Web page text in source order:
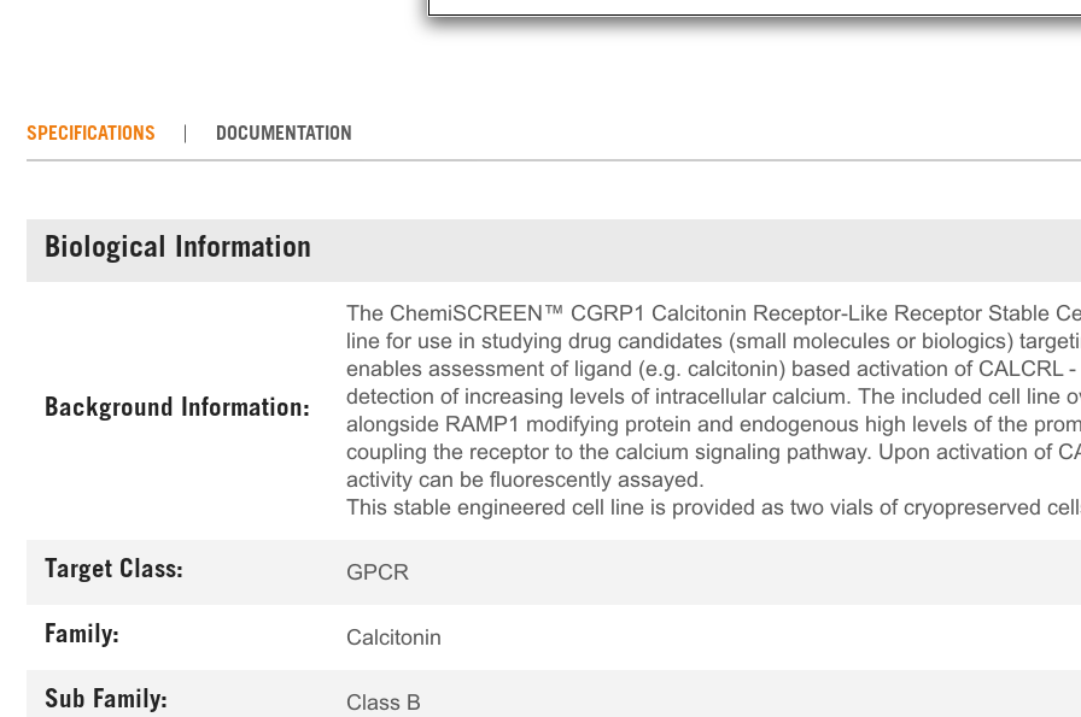
SPECIFICATIONS DOCUMENTATION
Biological Information
Background Information:
The ChemiSCREEN™ CGRP1 Calcitonin Receptor-Like Receptor Stable
line for use in studying drug candidates (small molecules or biologics)
enables assessment of ligand (e.g. calcitonin) based activation of CALCRL
detection of increasing levels of intracellular calcium. The included cell line
alongside RAMP1 modifying protein and endogenous high levels of the
coupling the receptor to the calcium signaling pathway. Upon activation of
activity can be fluorescently assayed.
This stable engineered cell line is provided as two vials of cryopreserved
Target Class: GPCR
Family: Calcitonin
Sub Family: Class B